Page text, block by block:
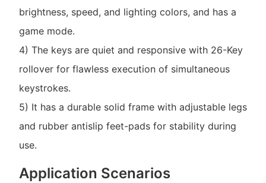
brightness, speed, and lighting colors, and has a
game mode.
4) The keys are quiet and responsive with 26-Key
rollover for flawless execution of simultaneous
keystrokes.
5) It has a durable solid frame with adjustable legs
and rubber antislip feet-pads for stability during
use.
Application Scenarios